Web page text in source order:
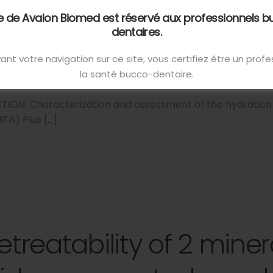
14 décembre 2022
Characterization and assessment of the
Plus […]
of 2
de Avalon Biomed est réservé aux professionnels
dentaires.
votre navigation sur ce site, vous certifiez être un
la santé bucco-dentaire.